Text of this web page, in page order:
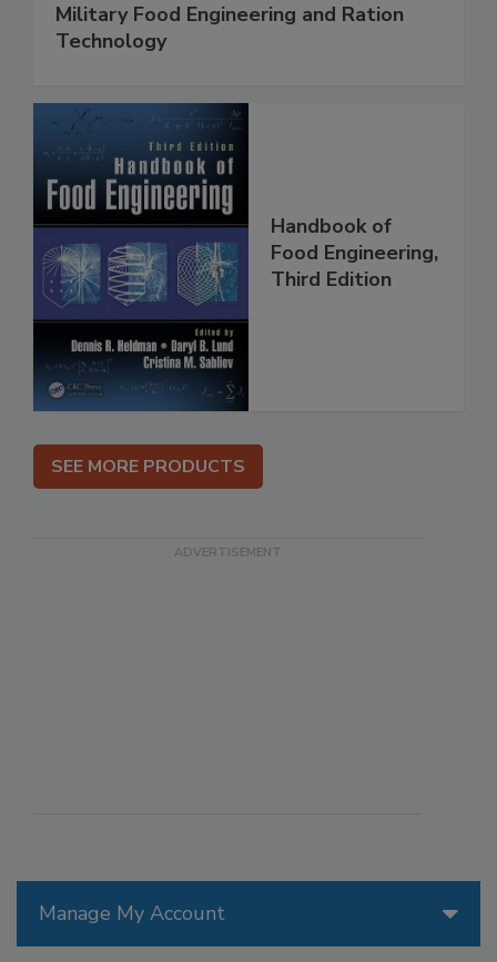
Manage My Account
Military Food Engineering and Ration
Technology
Handbook of
Food Engineering,
Third Edition
SEE MORE PRODUCTS